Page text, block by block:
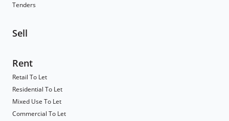
Tenders
Sell
Rent
Retail To Let
Residential To Let
Mixed Use To Let
Commercial To Let